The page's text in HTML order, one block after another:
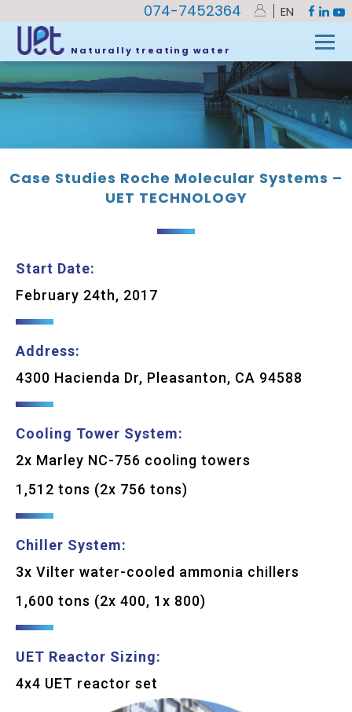
EN
074-7452364
Naturally treating water
Case Studies Roche Molecular Systems –
UET TECHNOLOGY
Case Studies Roche Molecular Systems –
UET TECHNOLOGY
Start Date:
February 24th, 2017
Address:
4300 Hacienda Dr, Pleasanton, CA 94588
Cooling Tower System:
2x Marley NC-756 cooling towers
1,512 tons (2x 756 tons)
Chiller System:
3x Vilter water-cooled ammonia chillers
1,600 tons (2x 400, 1x 800)
UET Reactor Sizing:
4x4 UET reactor set